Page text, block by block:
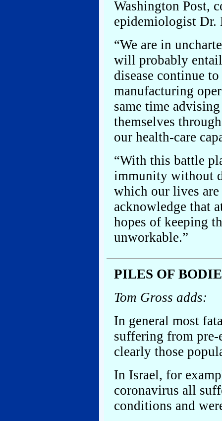
Washington Post,
epidemiologist Dr.
“We are in
will probably
disease continue
manufacturing
same time
themselves
our health-care
“With this battle
immunity without
which our lives are
acknowledge that
hopes of keeping
unworkable.”
PILES OF
Tom Gross adds:
In general most
suffering from
clearly those
In Israel, for
coronavirus all
conditions and